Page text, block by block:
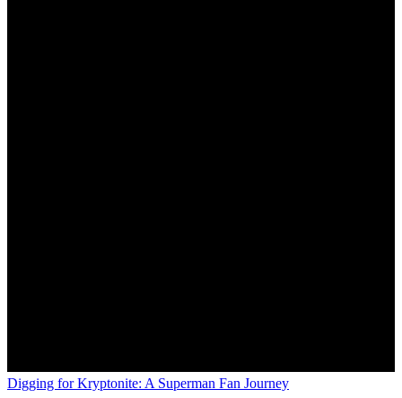
Digging for Kryptonite: A Superman Fan Journey